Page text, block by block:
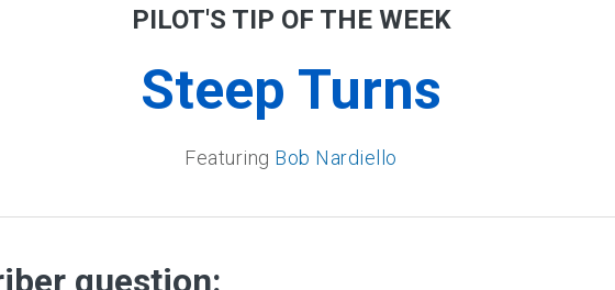
PILOT'S TIP OF THE WEEK
Steep Turns
Featuring Bob Nardiello
question: